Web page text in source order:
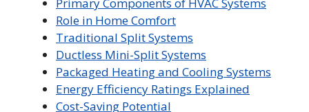
Role in Home Comfort
Traditional Split Systems
Ductless Mini-Split Systems
Packaged Heating and Cooling Systems
Energy Efficiency Ratings Explained
Cost-Saving Potential